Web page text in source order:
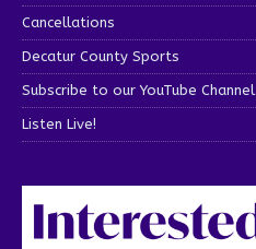
Cancellations
Decatur County Sports
Subscribe to our YouTube Channel
Listen Live!